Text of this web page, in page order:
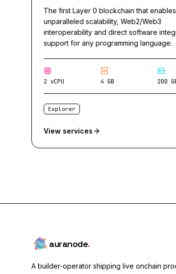
The first Layer 0 blockchain that enables
unparalleled scalability, Web2/Web3
interoperability and direct software
support for any programming language.
2 vCPU 4 GB 200
Explorer
View services
auranode.
A builder-operator shipping live onchain